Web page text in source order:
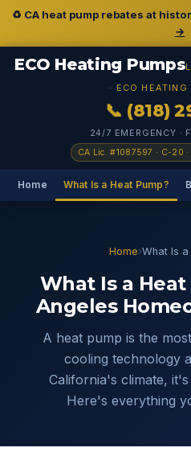
♻️ CA heat pump rebates at
→
ECO Heating Pumps
· ECO
📞 (818)
24/7 EMERGENCY ·
CA Lic. #1087597 · C-20
Home What Is a Heat Pump?
Home›What Is a
What Is a Heat
Angeles
A heat pump is the
cooling technology
California's climate,
Here's everything